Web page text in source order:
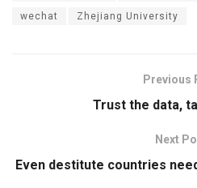
wechat Zhejiang University
Previous
Trust the data,
Next
Even destitute countries